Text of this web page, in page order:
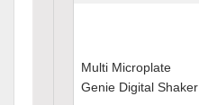
Multi Microplate
Genie Digital Shaker